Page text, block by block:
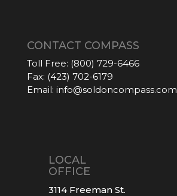
CONTACT COMPASS
Toll Free: (800) 729-6466
Fax: (423) 702-6179
Email: info@soldoncompass.com
LOCAL
OFFICE
3114 Freeman St.